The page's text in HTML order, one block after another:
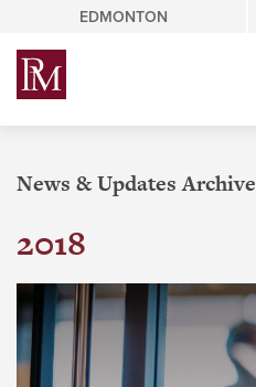
content
EDMONTON
News & Updates Archive
2018